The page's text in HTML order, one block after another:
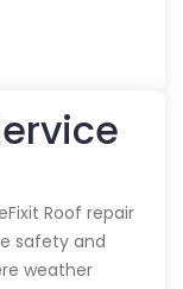
Roof repair
safety and
weather